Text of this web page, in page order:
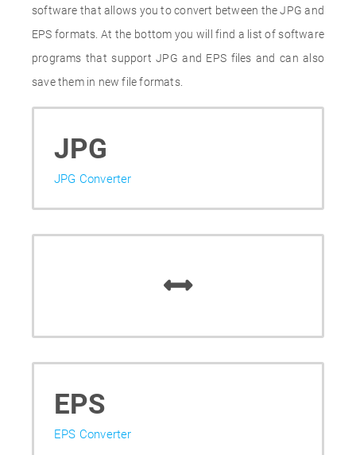
software that allows you to convert between the JPG and
EPS formats. At the bottom you will find a list of software
programs that support JPG and EPS files and can also
save them in new file formats.
JPG
JPG Converter
EPS
EPS Converter